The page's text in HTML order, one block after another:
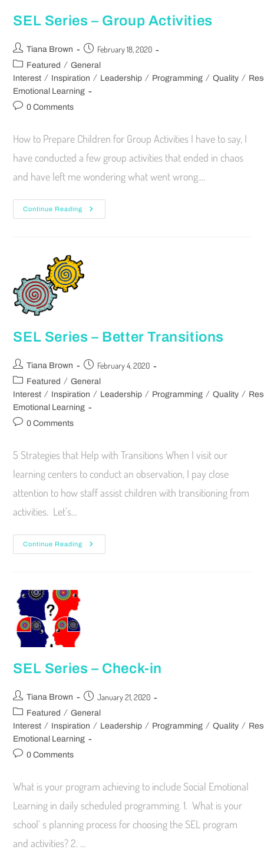
SEL Series – Group Activities
Tiana Brown February 18, 2020
Featured / General
Interest / Inspiration / Leadership / Programming / Quality /
Emotional Learning
0 Comments
How to Prepare Children for Group Activities I have to say, I
have conducted a few group activities that ended in chaos
and have left me wondering what went wrong.…
Continue Reading
SEL Series – Better Transitions
Tiana Brown February 4, 2020
Featured / General
Interest / Inspiration / Leadership / Programming / Quality /
Emotional Learning
0 Comments
5 Strategies that Help with Transitions When I visit our
learning centers to conduct an observation, I pay close
attention to how staff assist children with transitioning from
activities. Let's…
Continue Reading
SEL Series – Check-in
Tiana Brown January 21, 2020
Featured / General
Interest / Inspiration / Leadership / Programming / Quality /
Emotional Learning
0 Comments
What is your program achieving to include Social Emotional
Learning in daily scheduled programming. 1. What is your
school' s planning process for choosing the SEL program
and activities? 2. …